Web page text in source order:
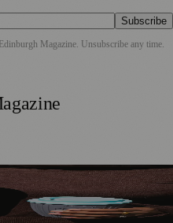
Subscribe
Edinburgh Magazine . Unsubscribe any time.
New Sponsorship to